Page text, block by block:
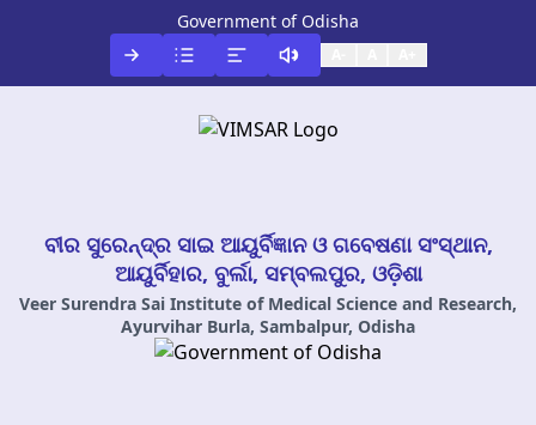
Government of Odisha
ବୀର ସୁରେନ୍ଦ୍ର ସାଇ ଆୟୁର୍ବିଜ୍ଞାନ ଓ ଗବେଷଣା ସଂସ୍ଥାନ,
ଆୟୁର୍ବିହାର, ବୁର୍ଲା, ସମ୍ବଲପୁର, ଓଡ଼ିଶା
Veer Surendra Sai Institute of Medical Science and Research,
Ayurvihar Burla, Sambalpur, Odisha